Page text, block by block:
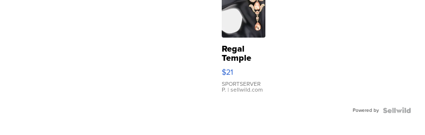
Regal
Temple
Droplet
Earrings
$21
SPORTSERVER
P. | sellwild.com
Powered by